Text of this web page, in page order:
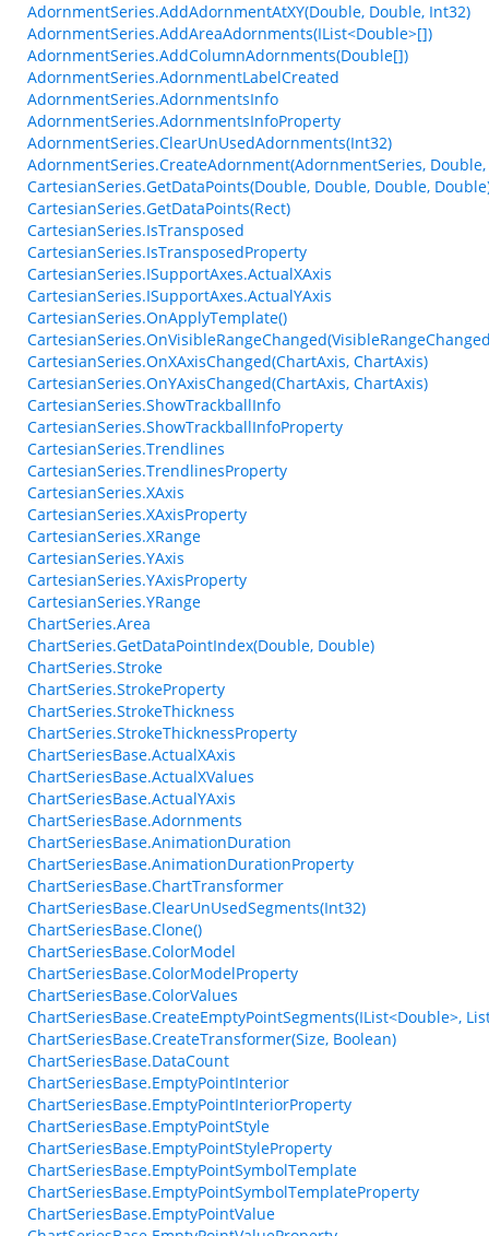
AdornmentSeries.AddAdornmentAtXY(Double, Double, Int32)
AdornmentSeries.AddAreaAdornments(IList<Double>[])
AdornmentSeries.AddColumnAdornments(Double[])
AdornmentSeries.AdornmentLabelCreated
AdornmentSeries.AdornmentsInfo
AdornmentSeries.AdornmentsInfoProperty
AdornmentSeries.ClearUnUsedAdornments(Int32)
AdornmentSeries.CreateAdornment(AdornmentSeries,
CartesianSeries.GetDataPoints(Double, Double, Double,
CartesianSeries.GetDataPoints(Rect)
CartesianSeries.IsTransposed
CartesianSeries.IsTransposedProperty
CartesianSeries.ISupportAxes.ActualXAxis
CartesianSeries.ISupportAxes.ActualYAxis
CartesianSeries.OnApplyTemplate()
CartesianSeries.OnXAxisChanged(ChartAxis, ChartAxis)
CartesianSeries.OnYAxisChanged(ChartAxis, ChartAxis)
CartesianSeries.ShowTrackballInfo
CartesianSeries.ShowTrackballInfoProperty
CartesianSeries.Trendlines
CartesianSeries.TrendlinesProperty
CartesianSeries.XAxis
CartesianSeries.XAxisProperty
CartesianSeries.XRange
CartesianSeries.YAxis
CartesianSeries.YAxisProperty
CartesianSeries.YRange
ChartSeries.Area
ChartSeries.GetDataPointIndex(Double, Double)
ChartSeries.Stroke
ChartSeries.StrokeProperty
ChartSeries.StrokeThickness
ChartSeries.StrokeThicknessProperty
ChartSeriesBase.ActualXAxis
ChartSeriesBase.ActualXValues
ChartSeriesBase.ActualYAxis
ChartSeriesBase.Adornments
ChartSeriesBase.AnimationDuration
ChartSeriesBase.AnimationDurationProperty
ChartSeriesBase.ChartTransformer
ChartSeriesBase.ClearUnUsedSegments(Int32)
ChartSeriesBase.Clone()
ChartSeriesBase.ColorModel
ChartSeriesBase.ColorModelProperty
ChartSeriesBase.ColorValues
ChartSeriesBase.CreateEmptyPointSegments(IList<Double>,
ChartSeriesBase.CreateTransformer(Size, Boolean)
ChartSeriesBase.DataCount
ChartSeriesBase.EmptyPointInterior
ChartSeriesBase.EmptyPointInteriorProperty
ChartSeriesBase.EmptyPointStyle
ChartSeriesBase.EmptyPointStyleProperty
ChartSeriesBase.EmptyPointSymbolTemplate
ChartSeriesBase.EmptyPointSymbolTemplateProperty
ChartSeriesBase.EmptyPointValue